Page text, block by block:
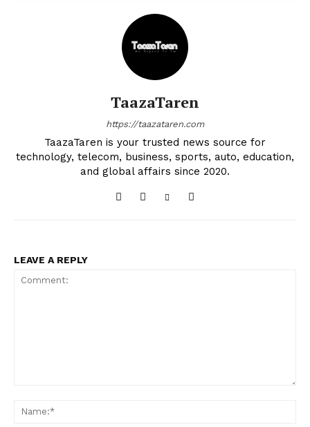
TaazaTaren
https://taazataren.com
TaazaTaren is your trusted news source for
technology, telecom, business, sports, auto, education,
and global affairs since 2020.
LEAVE A REPLY